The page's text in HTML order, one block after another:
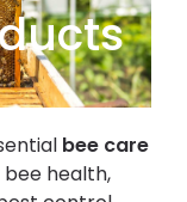
bee care
health,